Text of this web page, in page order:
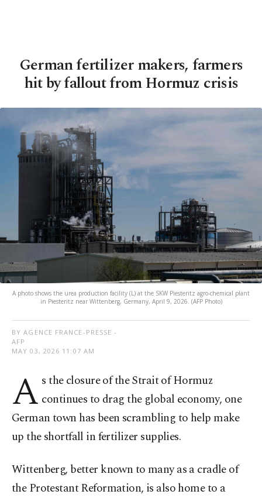
German fertilizer makers, farmers
hit by fallout from Hormuz crisis
A photo shows the urea production facility (L) at the SKW Piesteritz agro-chemical plant
in Piesteritz near Wittenberg, Germany, April 9, 2026. (AFP Photo)
BY AGENCE FRANCE-PRESSE -
AFP
MAY 03, 2026 11:07 AM
A s the closure of the Strait of Hormuz
continues to drag the global economy, one
German town has been scrambling to help make
up the shortfall in fertilizer supplies.
Wittenberg, better known to many as a cradle of
the Protestant Reformation, is also home to a